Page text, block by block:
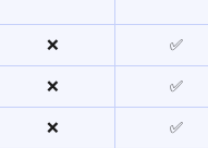
❌ ✅
❌ ✅
❌ ✅